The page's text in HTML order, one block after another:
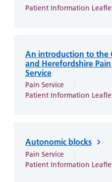
Carers
Visiting
times
leaflets
Patient Information
An introduction to the
and Herefordshire
Service
Pain Service
Patient Information
Autonomic blocks
Pain Service
Patient Information